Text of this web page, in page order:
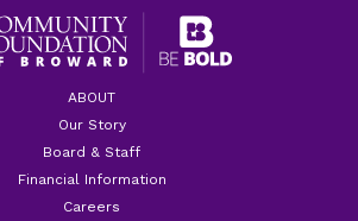
ABOUT
Our Story
Board & Staff
Financial Information
Careers